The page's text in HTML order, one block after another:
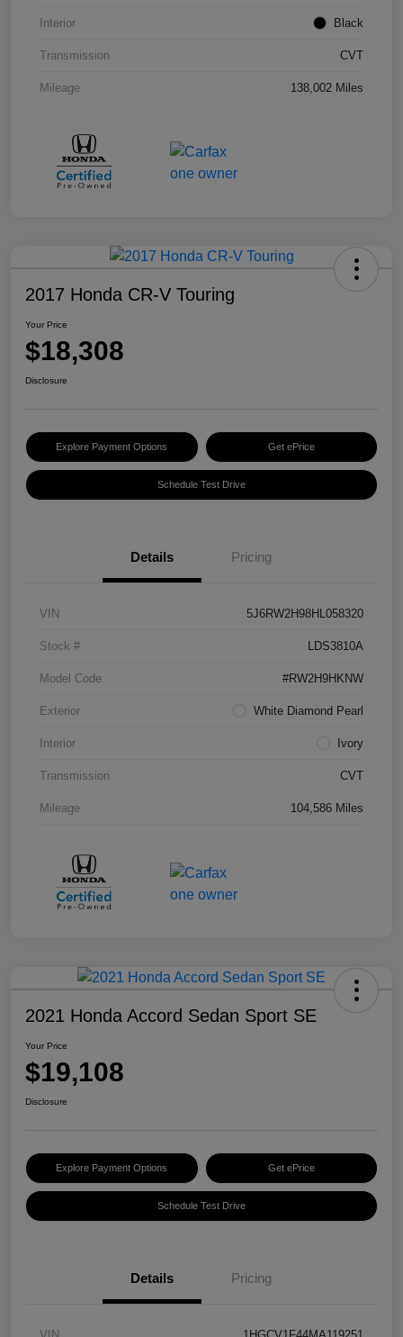
Interior Black
Transmission CVT
Mileage 138,002 Miles
2017 Honda CR-V Touring
Your Price
$18,308
Disclosure
Explore Payment Options Get ePrice
Schedule Test Drive
Details Pricing
VIN 5J6RW2H98HL058320
Stock # LDS3810A
Model Code #RW2H9HKNW
Exterior White Diamond Pearl
Interior Ivory
Transmission CVT
Mileage 104,586 Miles
2021 Honda Accord Sedan Sport SE
Your Price
$19,108
Disclosure
Explore Payment Options Get ePrice
Schedule Test Drive
Details Pricing